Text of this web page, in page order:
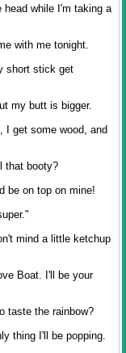
head while I'm taking a
with me tonight.
short stick get
my butt is bigger.
I get some wood, and
that booty?
be on top on mine!
mind a little ketchup
Boat. I'll be your
taste the rainbow?
thing I'll be popping.